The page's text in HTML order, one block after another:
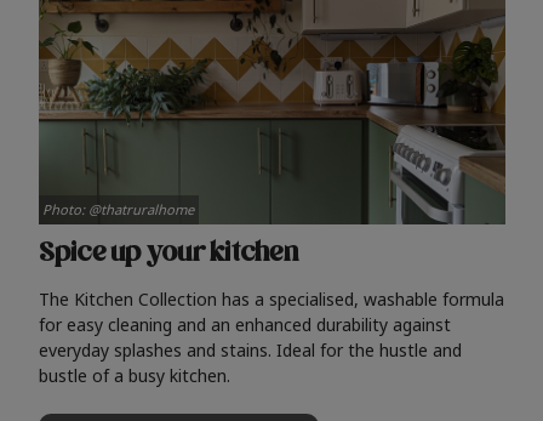
Spice up your kitchen
The Kitchen Collection has a specialised, washable formula
for easy cleaning and an enhanced durability against
everyday splashes and stains. Ideal for the hustle and
bustle of a busy kitchen.
Photo: @thatruralhome